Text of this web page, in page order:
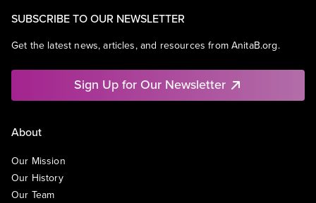
SUBSCRIBE TO OUR NEWSLETTER
Get the latest news, articles, and resources from AnitaB.org.
Sign Up for Our Newsletter
About
Our Mission
Our History
Our Team